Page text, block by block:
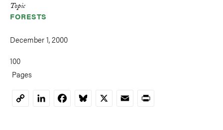
Topic
FORESTS
December 1, 2000
100
Pages
CopyLinkedInFacebookBluesky
X EmailPrint